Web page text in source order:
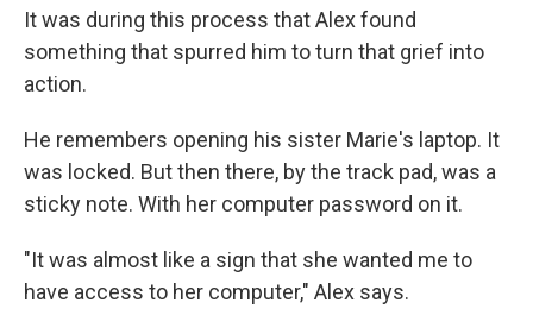
It was during this process that Alex found
something that spurred him to turn that grief into
action.
He remembers opening his sister Marie's laptop. It
was locked. But then there, by the track pad, was a
sticky note. With her computer password on it.
"It was almost like a sign that she wanted me to
have access to her computer," Alex says.